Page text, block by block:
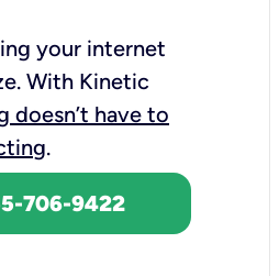
your internet
With Kinetic
doesn’t have to
.
706-9422